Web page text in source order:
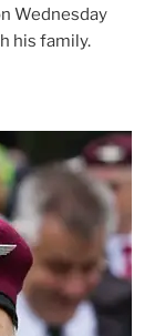
Wednesday
his family.